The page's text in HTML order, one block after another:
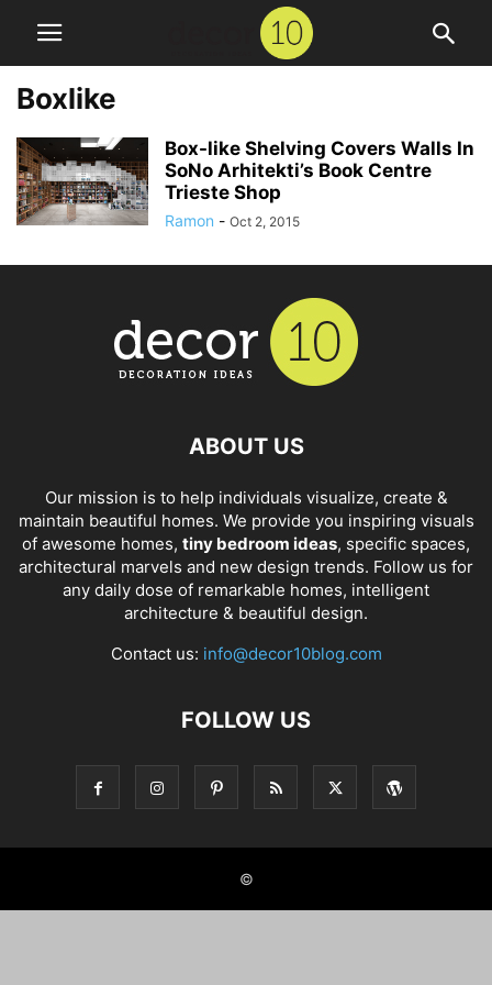
Boxlike
Box-like Shelving Covers Walls In
SoNo Arhitekti’s Book Centre
Trieste Shop
Ramon - Oct 2, 2015
ABOUT US
Our mission is to help individuals visualize, create &
maintain beautiful homes. We provide you inspiring visuals
of awesome homes, tiny bedroom ideas, specific spaces,
architectural marvels and new design trends. Follow us for
any daily dose of remarkable homes, intelligent
architecture & beautiful design.
Contact us: info@decor10blog.com
FOLLOW US
©